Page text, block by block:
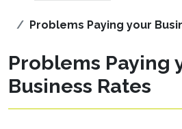
Problems Paying your
Problems Paying
Business Rates